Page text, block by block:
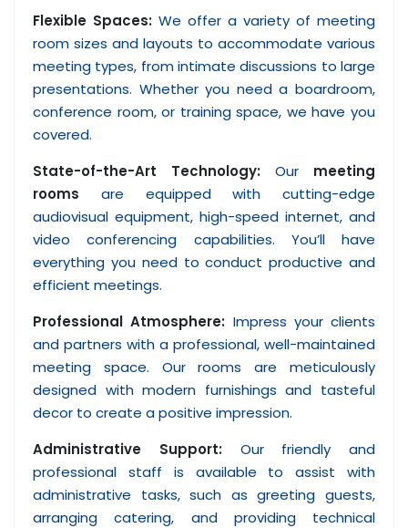
Flexible Spaces: We offer a variety of meeting
room sizes and layouts to accommodate various
meeting types, from intimate discussions to large
presentations. Whether you need a boardroom,
conference room, or training space, we have you
covered.
State-of-the-Art Technology: Our meeting
rooms are equipped with cutting-edge
audiovisual equipment, high-speed internet, and
video conferencing capabilities. You’ll have
everything you need to conduct productive and
efficient meetings.
Professional Atmosphere: Impress your clients
and partners with a professional, well-maintained
meeting space. Our rooms are meticulously
designed with modern furnishings and tasteful
decor to create a positive impression.
Administrative Support: Our friendly and
professional staff is available to assist with
administrative tasks, such as greeting guests,
arranging catering, and providing technical